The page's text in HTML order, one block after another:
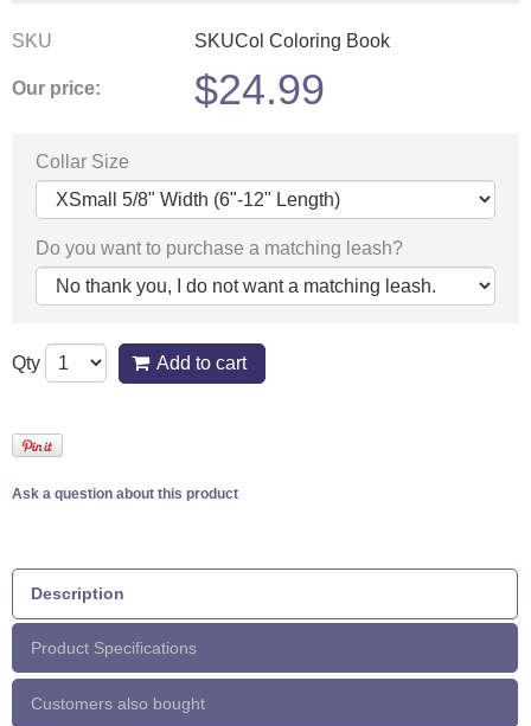
SKU SKUCol Coloring Book
Our price: $24.99
Collar Size
Do you want to purchase a matching leash?
Qty Add to cart
Ask a question about this product
Description
Product Specifications
Customers also bought